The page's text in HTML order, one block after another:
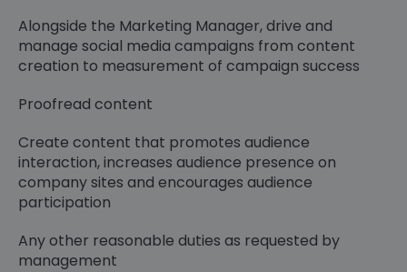
Alongside the Marketing Manager, drive and
manage social media campaigns from content
creation to measurement of campaign success
Proofread content
Create content that promotes audience
interaction, increases audience presence on
company sites and encourages audience
participation
Any other reasonable duties as requested by
management